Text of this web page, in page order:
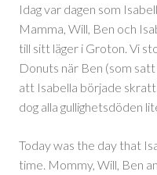
Idag var dagen som
Mamma, Will, Ben och
till sitt läger i Groton. Vi
Donuts när Ben (som
att Isabella började
dog alla gullighetsdöden
Today was the day that
time. Mommy, Will, Ben